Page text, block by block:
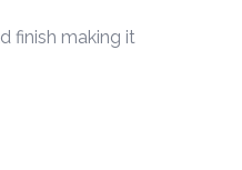
finish making it